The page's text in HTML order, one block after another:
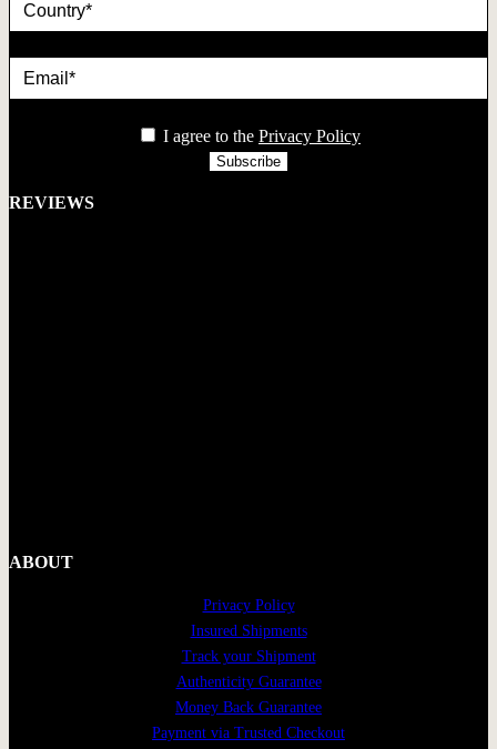
I agree to the Privacy Policy
REVIEWS
ABOUT
Privacy Policy
Insured Shipments
Track your Shipment
Authenticity Guarantee
Money Back Guarantee
Payment via Trusted Checkout